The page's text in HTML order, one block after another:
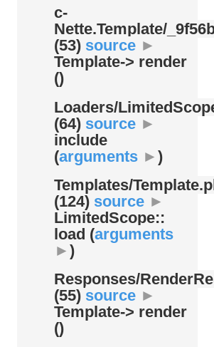
c-
Nette.Template/
(53) source ►
Template-> render
()
Loaders/
(64) source ►
include
(arguments ► )
Templates/
(124) source ►
LimitedScope::
load (arguments
► )
Responses/
(55) source ►
Template-> render
()